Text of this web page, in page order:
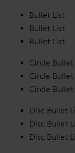
Bullet List
Bullet List
Bullet List
Circle Bullet
Circle Bullet
Circle Bullet
Disc Bullet
Disc Bullet
Disc Bullet